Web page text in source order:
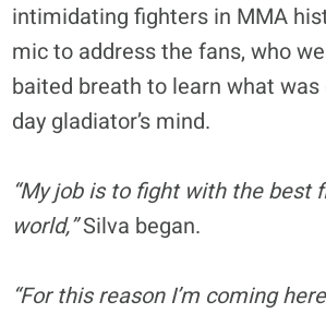
intimidating fighters in MMA
mic to address the fans, who
baited breath to learn what
day gladiator’s mind.
“My job is to fight with the best
world,”Silva began.
“For this reason I’m coming